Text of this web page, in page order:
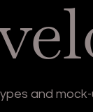
and